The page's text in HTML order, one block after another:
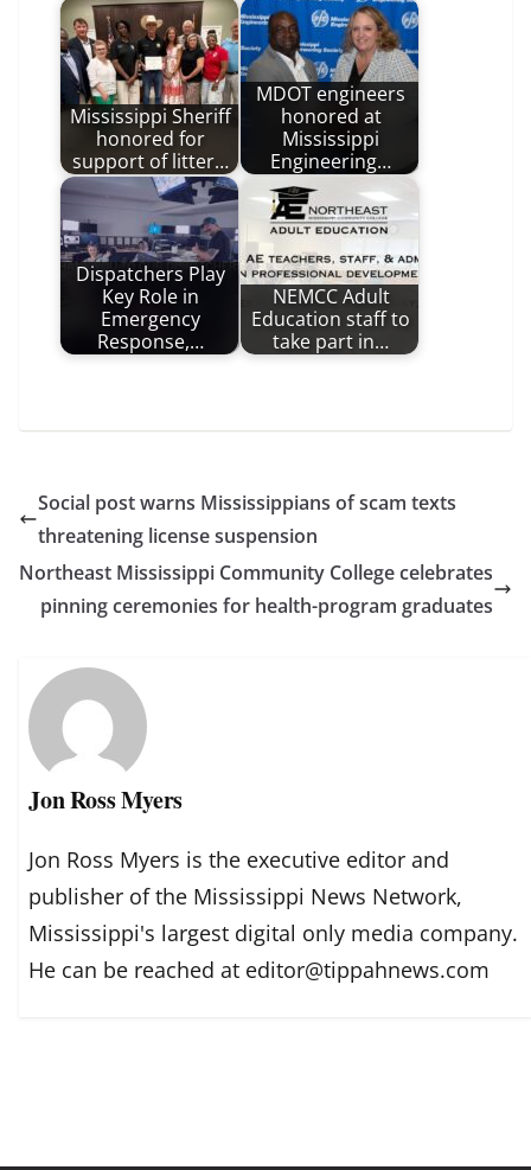
Mississippi Sheriff
honored for
support of litter…
MDOT engineers
honored at
Mississippi
Engineering…
Dispatchers Play
Key Role in
Emergency
Response,…
NEMCC Adult
Education staff to
take part in…
Social post warns Mississippians of scam texts
threatening license suspension
Northeast Mississippi Community College celebrates
pinning ceremonies for health-program graduates
Jon Ross Myers
Jon Ross Myers is the executive editor and
publisher of the Mississippi News Network,
Mississippi's largest digital only media company.
He can be reached at editor@tippahnews.com